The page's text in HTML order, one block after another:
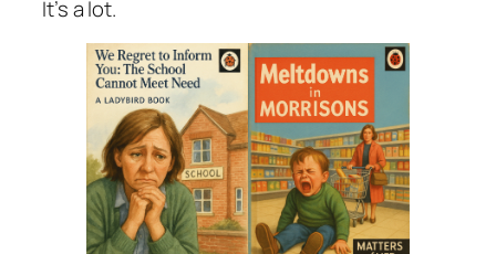
It’s a lot.